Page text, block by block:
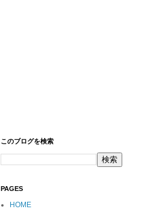
このブログを検索
PAGES
HOME